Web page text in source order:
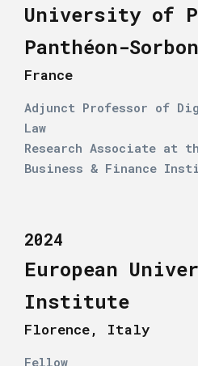
University of
Panthéon-
France
Adjunct Professor of
Law
Research Associate at
Business & Finance
2024
European
Institute
Florence, Italy
Fellow